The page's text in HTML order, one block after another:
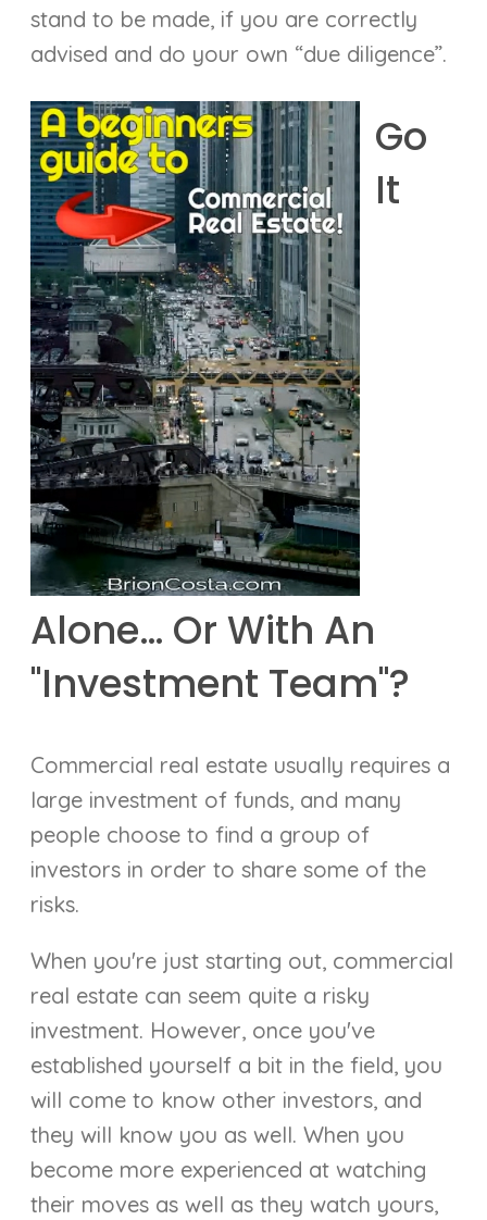
stand to be made, if you are correctly
advised and do your own “due diligence”.
Go
It
Alone… Or With An
"Investment Team"?
Commercial real estate usually requires a
large investment of funds, and many
people choose to find a group of
investors in order to share some of the
risks.
When you're just starting out, commercial
real estate can seem quite a risky
investment. However, once you've
established yourself a bit in the field, you
will come to know other investors, and
they will know you as well. When you
become more experienced at watching
their moves as well as they watch yours,